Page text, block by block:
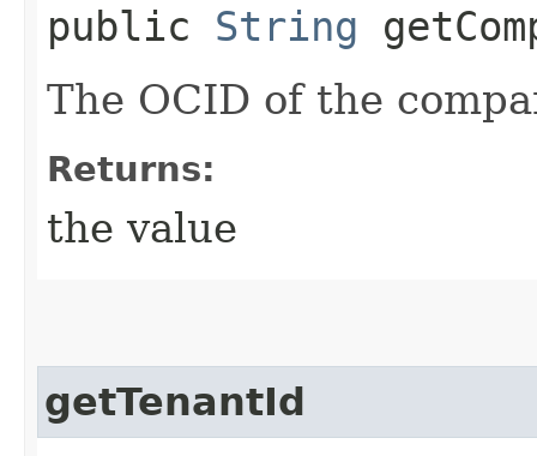
public String
The OCID of the
Returns:
the value
getTenantId